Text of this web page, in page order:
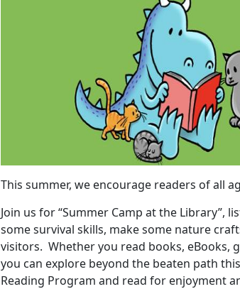
This summer, we encourage readers of all
Join us for “Summer Camp at the Library”,
some survival skills, make some nature
visitors. Whether you read books, eBooks,
you can explore beyond the beaten path
Reading Program and read for enjoyment